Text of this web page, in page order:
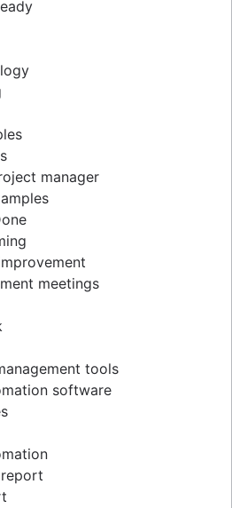
manager
meetings
tools
software